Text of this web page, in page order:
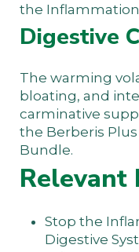
the
Digestive
The warming
bloating, and
carminative
the Berberis Plus
Bundle.
Relevant
Stop the
Digestive